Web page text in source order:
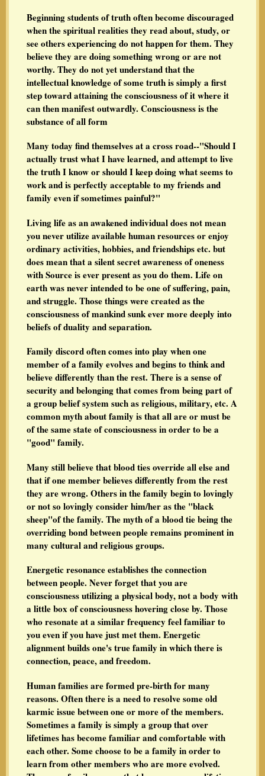
Beginning students of truth often become discouraged
when the spiritual realities they read about, study, or
see others experiencing do not happen for them. They
believe they are doing something wrong or are not
worthy. They do not yet understand that the
intellectual knowledge of some truth is simply a first
step toward attaining the consciousness of it where it
can then manifest outwardly. Consciousness is the
substance of all form
Many today find themselves at a cross road--"Should I
actually trust what I have learned, and attempt to live
the truth I know or should I keep doing what seems to
work and is perfectly acceptable to my friends and
family even if sometimes painful?"
Living life as an awakened individual does not mean
you never utilize available human resources or enjoy
ordinary activities, hobbies, and friendships etc. but
does mean that a silent secret awareness of oneness
with Source is ever present as you do them. Life on
earth was never intended to be one of suffering, pain,
and struggle. Those things were created as the
consciousness of mankind sunk ever more deeply into
beliefs of duality and separation.
Family discord often comes into play when one
member of a family evolves and begins to think and
believe differently than the rest. There is a sense of
security and belonging that comes from being part of
a group belief system such as religious, military, etc. A
common myth about family is that all are or must be
of the same state of consciousness in order to be a
"good" family.
Many still believe that blood ties override all else and
that if one member believes differently from the rest
they are wrong. Others in the family begin to lovingly
or not so lovingly consider him/her as the "black
sheep"of the family. The myth of a blood tie being the
overriding bond between people remains prominent in
many cultural and religious groups.
Energetic resonance establishes the connection
between people. Never forget that you are
consciousness utilizing a physical body, not a body with
a little box of consciousness hovering close by. Those
who resonate at a similar frequency feel familiar to
you even if you have just met them. Energetic
alignment builds one's true family in which there is
connection, peace, and freedom.
Human families are formed pre-birth for many
reasons. Often there is a need to resolve some old
karmic issue between one or more of the members.
Sometimes a family is simply a group that over
lifetimes has become familiar and comfortable with
each other. Some choose to be a family in order to
learn from other members who are more evolved.